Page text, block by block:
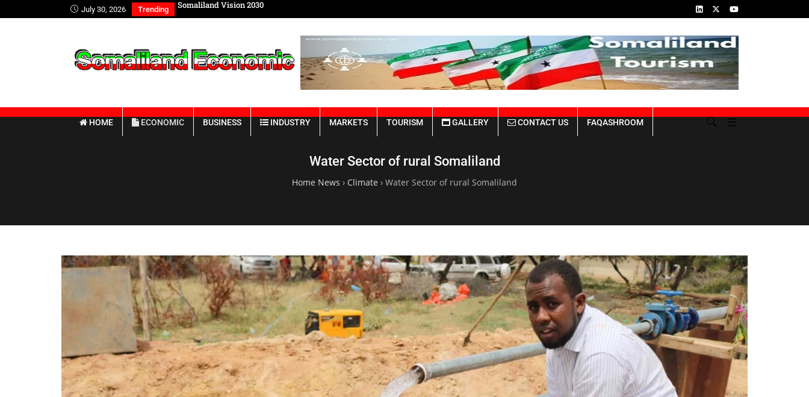
July 30, 2026 Trending
FOREIGN AFFAIRS WITH INTERNATIONAL Somaliland Vision 2030 Republic of Somaliland NDP III 2023-2027
HOME ECONOMIC BUSINESS INDUSTRY MARKETS TOURISM GALLERY CONTACT US FAQASHROOM
Water Sector of rural Somaliland
Home News › Climate › Water Sector of rural Somaliland